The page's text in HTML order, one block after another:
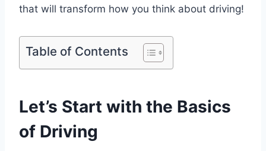
that will transform how you think about driving!
Table of Contents
Let’s Start with the Basics
of Driving